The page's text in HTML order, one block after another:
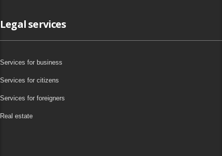
Legal services
Services for business
Services for citizens
Services for foreigners
Real estate